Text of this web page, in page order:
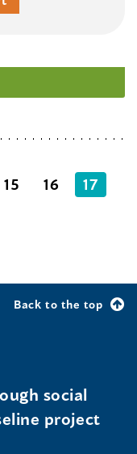
15 16
17
Back to the top
social
project